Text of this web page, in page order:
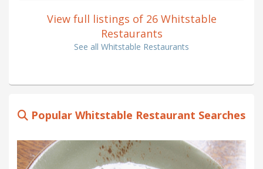
View full listings of 26 Whitstable
Restaurants
See all Whitstable Restaurants
Popular Whitstable Restaurant Searches